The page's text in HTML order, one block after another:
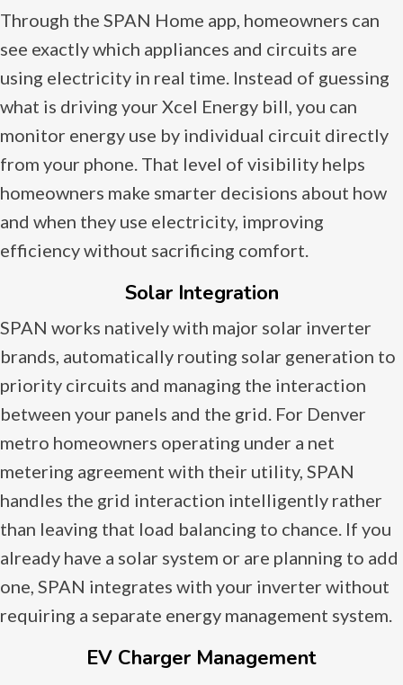
Through the SPAN Home app, homeowners can
see exactly which appliances and circuits are
using electricity in real time. Instead of guessing
what is driving your Xcel Energy bill, you can
monitor energy use by individual circuit directly
from your phone. That level of visibility helps
homeowners make smarter decisions about how
and when they use electricity, improving
efficiency without sacrificing comfort.
Solar Integration
SPAN works natively with major solar inverter
brands, automatically routing solar generation to
priority circuits and managing the interaction
between your panels and the grid. For Denver
metro homeowners operating under a net
metering agreement with their utility, SPAN
handles the grid interaction intelligently rather
than leaving that load balancing to chance. If you
already have a solar system or are planning to add
one, SPAN integrates with your inverter without
requiring a separate energy management system.
EV Charger Management